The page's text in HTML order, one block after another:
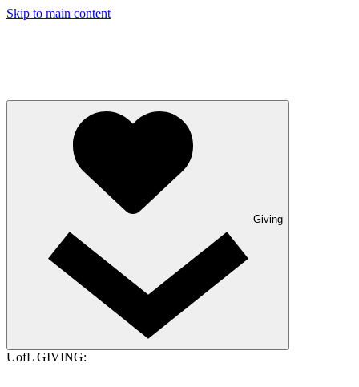
Skip to main content
Giving
UofL GIVING: